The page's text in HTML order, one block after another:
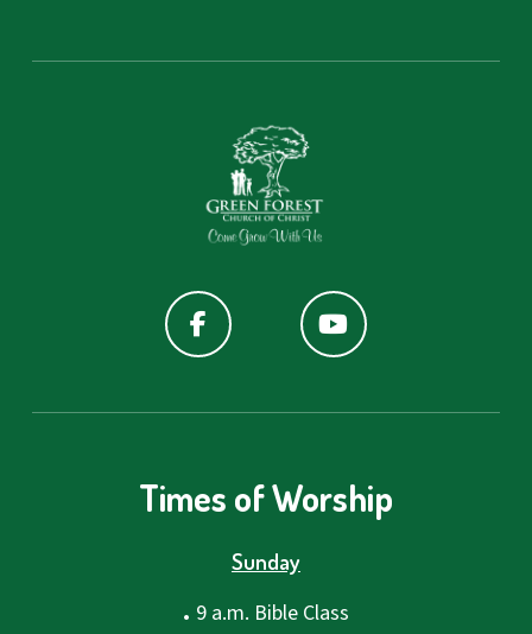
Times of Worship
Sunday
. 9 a.m. Bible Class